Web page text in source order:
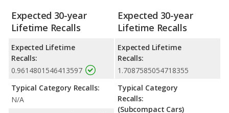
Expected 30-year
Lifetime Recalls
Expected Lifetime
Recalls:
0.9614801546413597
Typical Category Recalls:
N/A
Expected 30-year
Lifetime Recalls
Expected Lifetime
Recalls:
1.7087585054718355
Typical Category
Recalls:
(Subcompact Cars)